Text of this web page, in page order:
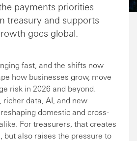
payments priorities
treasury and supports
goes global.
fast, and the shifts now
how businesses grow, move
risk in 2026 and beyond.
data, AI, and new
domestic and cross-
For treasurers, that creates
but also raises the pressure to